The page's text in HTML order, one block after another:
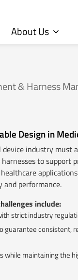
About Us
& Harness
Design in
industry must
to support
performance.
include:
strict industry
guarantee consistent,
while maintaining the